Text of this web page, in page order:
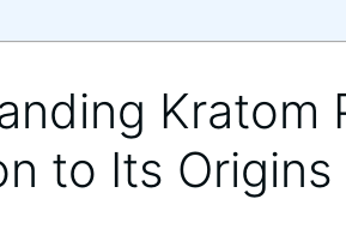
Kratom
to⁢ Its Origins